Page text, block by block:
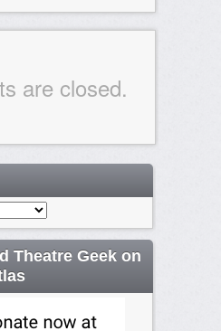
are closed.
Theatre Geek on